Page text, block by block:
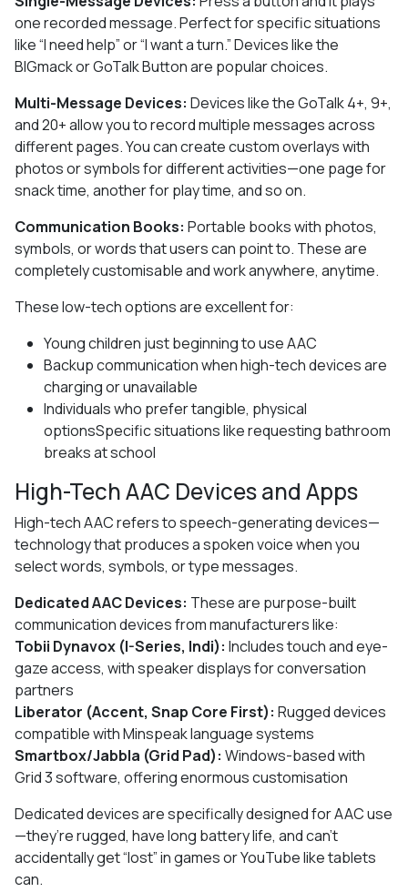
one recorded message. Perfect for specific situations
like “I need help” or “I want a turn.” Devices like the
BIGmack or GoTalk Button are popular choices.
Multi-Message Devices: Devices like the GoTalk 4+, 9+,
and 20+ allow you to record multiple messages across
different pages. You can create custom overlays with
photos or symbols for different activities—one page for
snack time, another for play time, and so on.
Communication Books: Portable books with photos,
symbols, or words that users can point to. These are
completely customisable and work anywhere, anytime.
These low-tech options are excellent for:
Young children just beginning to use AAC
Backup communication when high-tech devices are
charging or unavailable
Individuals who prefer tangible, physical
optionsSpecific situations like requesting bathroom
breaks at school
High-Tech AAC Devices and Apps
High-tech AAC refers to speech-generating devices—
technology that produces a spoken voice when you
select words, symbols, or type messages.
Dedicated AAC Devices: These are purpose-built
communication devices from manufacturers like:
Tobii Dynavox (I-Series, Indi): Includes touch and eye-
gaze access, with speaker displays for conversation
partners
Liberator (Accent, Snap Core First): Rugged devices
compatible with Minspeak language systems
Smartbox/Jabbla (Grid Pad): Windows-based with
Grid 3 software, offering enormous customisation
Dedicated devices are specifically designed for AAC use
—they’re rugged, have long battery life, and can’t
accidentally get “lost” in games or YouTube like tablets
can.